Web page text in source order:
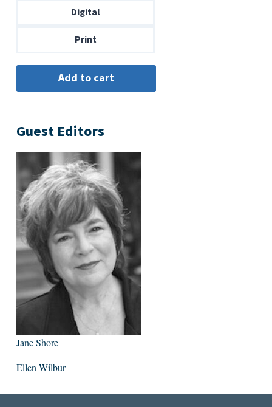
through
Digital
Print
Guest Editors
Jane Shore
Ellen Wilbur